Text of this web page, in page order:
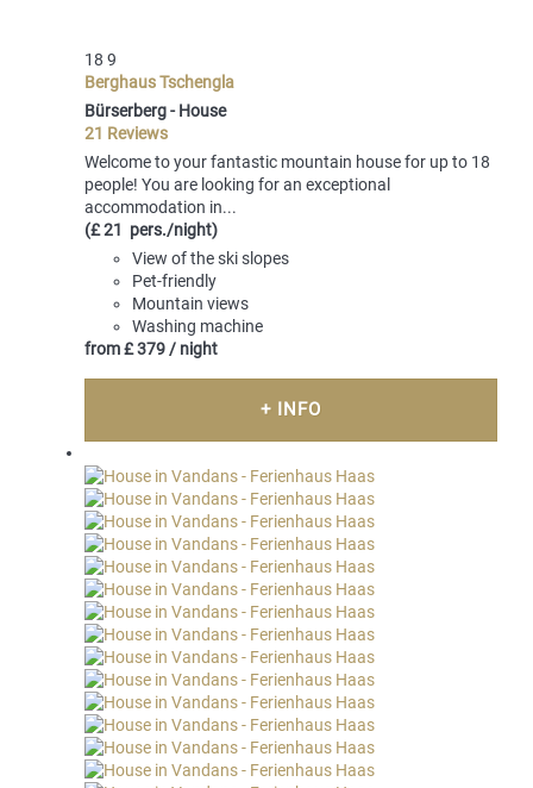
18 9
Berghaus Tschengla
Bürserberg -House
21 Reviews
Welcome to your fantastic mountain house for up to 18
people! You are looking for an exceptional
accommodation in...
(£ 21 pers./night)
View of the ski slopes
Pet-friendly
Mountain views
Washing machine
from £ 379 / night
+ INFO